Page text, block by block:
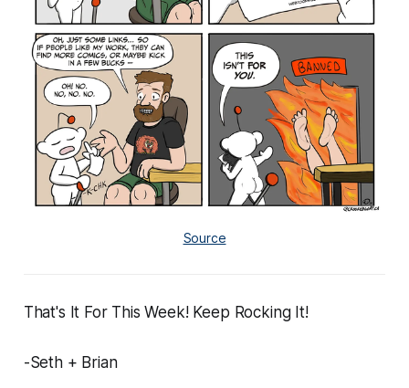
Source
That's It For This Week! Keep Rocking It!
-Seth + Brian